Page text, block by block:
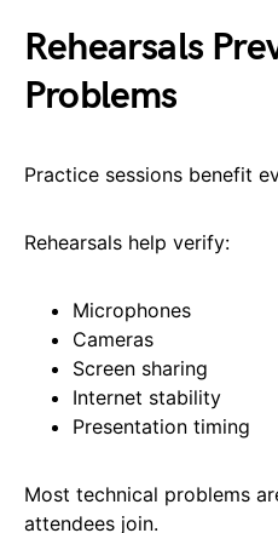
Rehearsals
Problems
Practice sessions benefit
Rehearsals help verify:
Microphones
Cameras
Screen sharing
Internet stability
Presentation timing
Most technical problems
attendees join.